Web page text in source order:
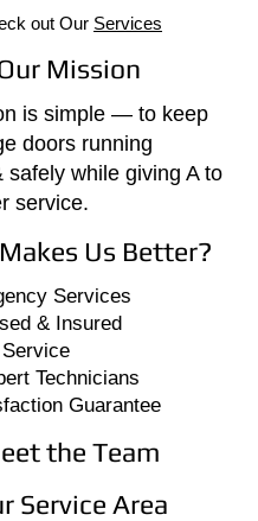
out Our Services
Mission
is simple — to keep
doors running
safely while giving A to
service.
Us Better?
Services
& Insured
Technicians
Guarantee
the Team
Service Area